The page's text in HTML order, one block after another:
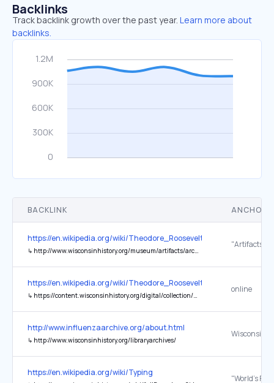
Backlinks
Track backlink growth over the past year. Learn more about
backlinks.
BACKLINK ANCHOR
https://en.wikipedia.org/wiki/Theodore_Roosevelt
↳ http://www.wisconsinhistory.org/museum/artifacts/archives/001692.asp
"Artifacts"
https://en.wikipedia.org/wiki/Theodore_Roosevelt
↳ https://content.wisconsinhistory.org/digital/collection/wmh/id/25324/rec/1
online
http://www.influenzaarchive.org/about.html
↳ http://www.wisconsinhistory.org/libraryarchives/
https://en.wikipedia.org/wiki/Typing
"World's